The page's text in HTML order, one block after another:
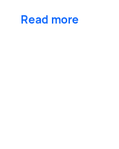
Read more